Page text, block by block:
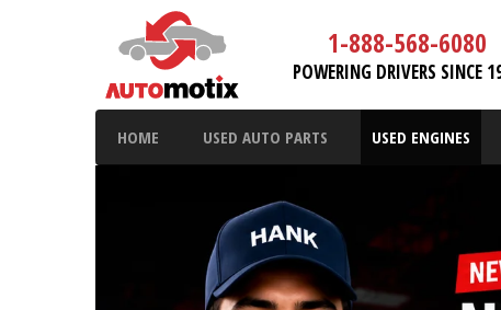
1-888-568-6080
POWERING DRIVERS SINCE
HOME USED AUTO PARTS USED ENGINES